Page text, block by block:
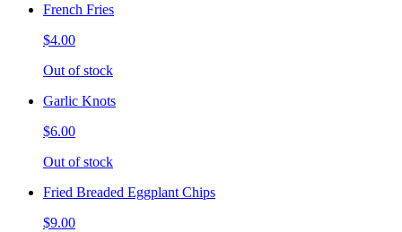
French Fries
$4.00
Out of stock
Garlic Knots
$6.00
Out of stock
Fried Breaded Eggplant Chips
$9.00